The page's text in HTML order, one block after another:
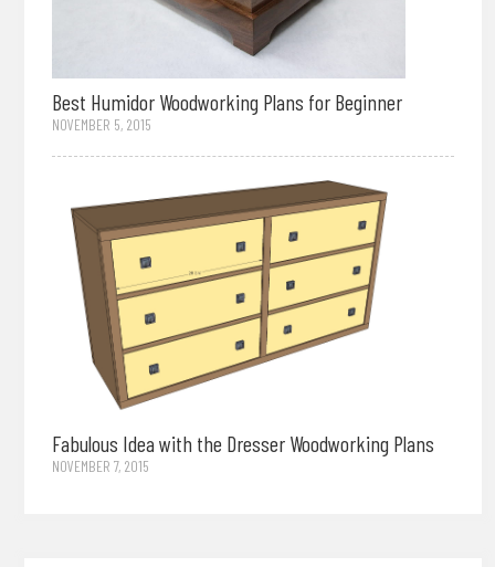
Best Humidor Woodworking Plans for Beginner
NOVEMBER 5, 2015
Fabulous Idea with the Dresser Woodworking Plans
NOVEMBER 7, 2015